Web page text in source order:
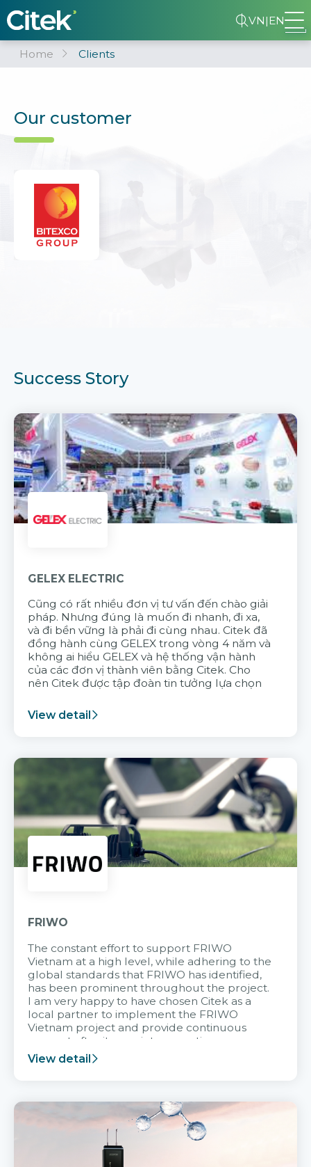
VN|EN
Home Clients
Our customer
Success Story
GELEX ELECTRIC
Cũng có rất nhiều đơn vị tư vấn đến chào giải
pháp. Nhưng đúng là muốn đi nhanh, đi xa,
và đi bền vững là phải đi cùng nhau. Citek đã
đồng hành cùng GELEX trong vòng 4 năm và
không ai hiểu GELEX và hệ thống vận hành
của các đơn vị thành viên bằng Citek. Cho
nên Citek được tập đoàn tin tưởng lựa chọn
View detail
FRIWO
The constant effort to support FRIWO
Vietnam at a high level, while adhering to the
global standards that FRIWO has identified,
has been prominent throughout the project.
I am very happy to have chosen Citek as a
local partner to implement the FRIWO
Vietnam project and provide continuous
support after it goes into operation.
View detail